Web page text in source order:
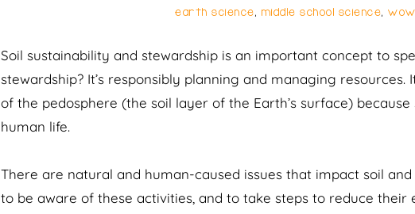
earth science, middle school science,
Soil sustainability and stewardship is an important concept to
stewardship? It’s responsibly planning and managing
of the pedosphere (the soil layer of the Earth’s surface)
human life.
There are natural and human-caused issues that impact soil
to be aware of these activities, and to take steps to reduce